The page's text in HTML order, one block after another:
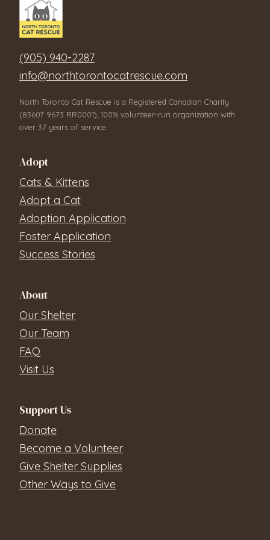
(905) 940-2287
info@northtorontocatrescue.com
North Toronto Cat Rescue is a Registered Canadian Charity
(83607 9673 RR0001), 100% volunteer-run organization with
over 37 years of service.
Adopt
Cats & Kittens
Adopt a Cat
Adoption Application
Foster Application
Success Stories
About
Our Shelter
Our Team
FAQ
Visit Us
Support Us
Donate
Become a Volunteer
Give Shelter Supplies
Other Ways to Give